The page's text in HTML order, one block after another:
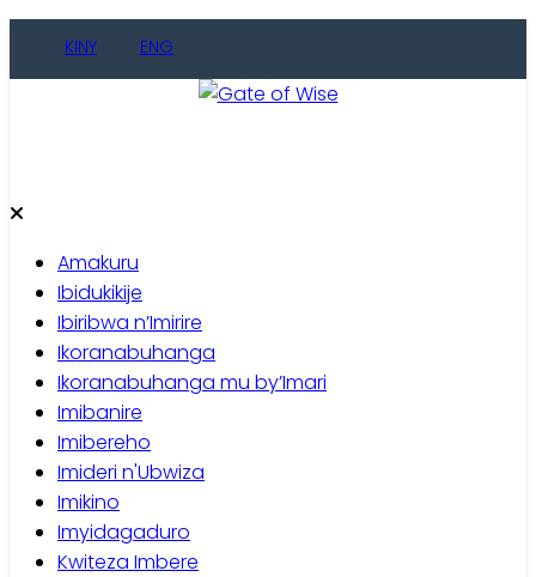
KINY ENG
Amakuru
Ibidukikije
Ibiribwa n’Imirire
Ikoranabuhanga
Ikoranabuhanga mu by’Imari
Imibanire
Imibereho
Imideri n'Ubwiza
Imikino
Imyidagaduro
Kwiteza Imbere